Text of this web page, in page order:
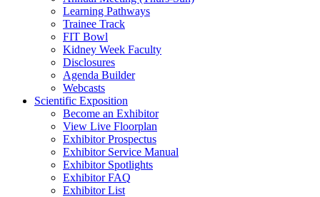
Learning Pathways
Trainee Track
FIT Bowl
Kidney Week Faculty
Disclosures
Agenda Builder
Webcasts
Scientific Exposition
Become an Exhibitor
View Live Floorplan
Exhibitor Prospectus
Exhibitor Service Manual
Exhibitor Spotlights
Exhibitor FAQ
Exhibitor List